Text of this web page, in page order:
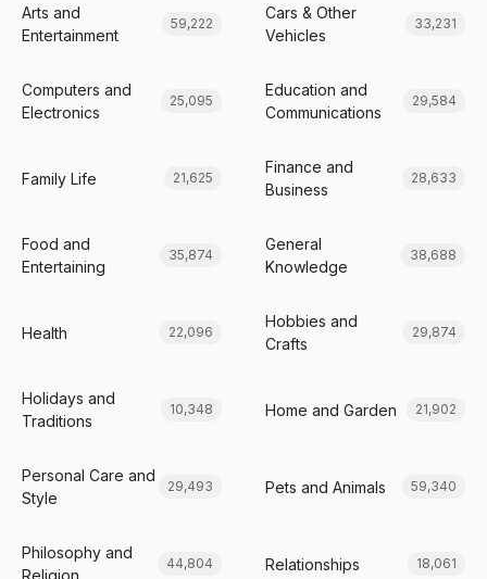
Arts and
Entertainment
59,222
Cars & Other
Vehicles
33,231
Computers and
Electronics
25,095
Education and
Communications
29,584
Family Life 21,625
Finance and
Business
28,633
Food and
Entertaining
35,874
General
Knowledge
38,688
Health 22,096
Hobbies and
Crafts
29,874
Holidays and
Traditions
10,348 Home and Garden 21,902
Personal Care and
Style
29,493 Pets and Animals 59,340
Philosophy and
Religion
44,804 Relationships 18,061